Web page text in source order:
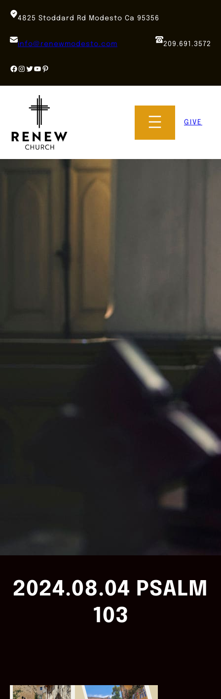
4825 Stoddard Rd Modesto Ca 95356
info@renewmodesto.com 209.691.3572
Facebook
Instagram
Twitter
YouTube
Pinterest
GIVE
2024.08.04 PSALM
103